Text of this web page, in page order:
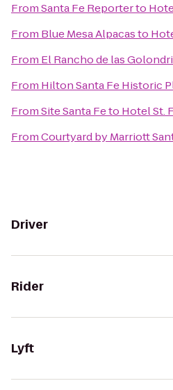
FromSanta Fe Reporterto
From Blue Mesa Alpacasto
From El Rancho de las
From Hilton Santa Fe Historic
FromSite Santa Feto Hotel St.
FromCourtyard by Marriott
Driver
Rider
Lyft